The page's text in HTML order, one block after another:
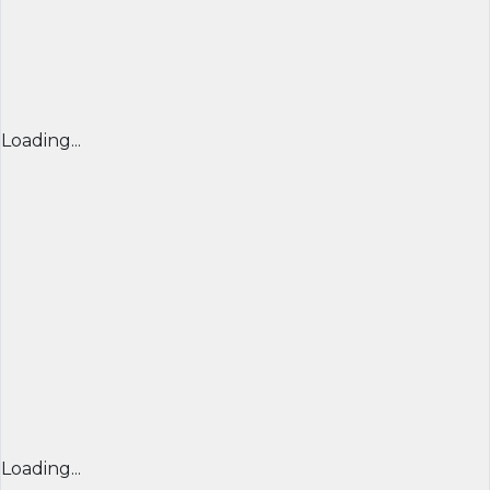
Loading...
Loading...